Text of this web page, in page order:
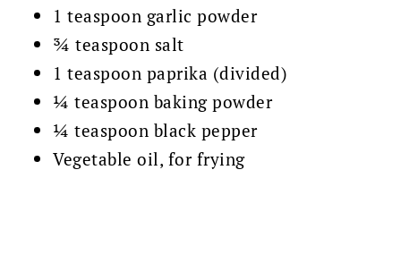
1 teaspoon garlic powder
¾ teaspoon salt
1 teaspoon paprika (divided)
¼ teaspoon baking powder
¼ teaspoon black pepper
Vegetable oil, for frying